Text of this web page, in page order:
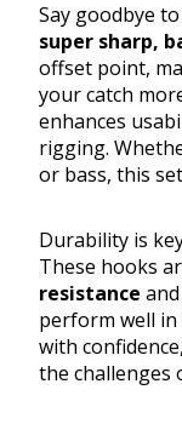
Say goodbye
super sharp,
offset point,
your catch
enhances
rigging.
or bass, this
Durability is
These hooks
resistance and
perform well in
with
the challenges